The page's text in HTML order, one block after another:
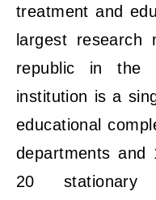
treatment and
largest research
republic in the
institution is a
educational
departments and
20